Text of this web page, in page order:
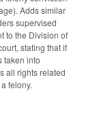
Adds similar
supervised
to the Division of
stating that if
taken into
all rights related
felony.